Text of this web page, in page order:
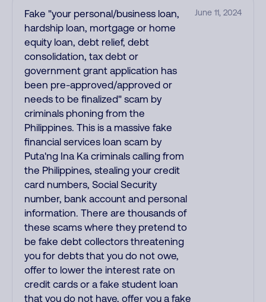
Fake "your personal/business loan,
hardship loan, mortgage or home
equity loan, debt relief, debt
consolidation, tax debt or
government grant application has
been pre-approved/approved or
needs to be finalized" scam by
criminals phoning from the
Philippines. This is a massive fake
financial services loan scam by
Puta'ng Ina Ka criminals calling from
the Philippines, stealing your credit
card numbers, Social Security
number, bank account and personal
information. There are thousands of
these scams where they pretend to
be fake debt collectors threatening
you for debts that you do not owe,
offer to lower the interest rate on
credit cards or a fake student loan
that you do not have, offer you a fake
June 11, 2024